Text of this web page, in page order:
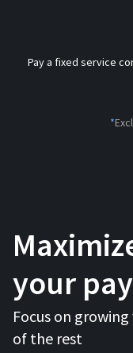
Pay a fixed service
*
your
Focus on
of the rest